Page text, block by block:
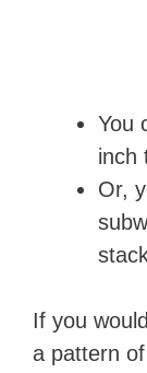
You
inch
Or,
If you
a pattern